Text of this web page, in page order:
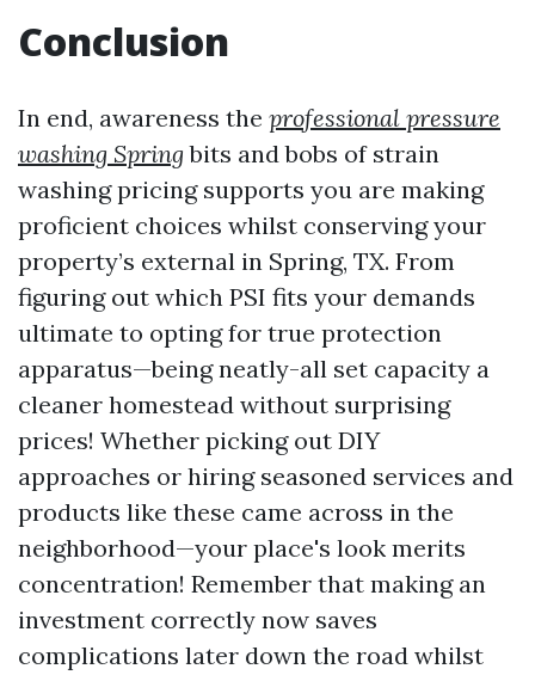
Conclusion
In end, awareness the professional pressure
washing Spring bits and bobs of strain
washing pricing supports you are making
proficient choices whilst conserving your
property’s external in Spring, TX. From
figuring out which PSI fits your demands
ultimate to opting for true protection
apparatus—being neatly-all set capacity a
cleaner homestead without surprising
prices! Whether picking out DIY
approaches or hiring seasoned services and
products like these came across in the
neighborhood—your place's look merits
concentration! Remember that making an
investment correctly now saves
complications later down the road whilst